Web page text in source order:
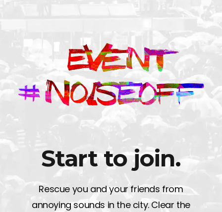
Start to join.
Rescue you and your friends from
annoying sounds in the city. Clear the